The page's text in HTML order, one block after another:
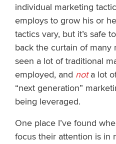
individual marketing
employs to grow his or
tactics vary, but it’s safe
back the curtain of many
seen a lot of traditional
employed, and nota lot
“next generation”
being leveraged.
One place I’ve found
focus their attention is in